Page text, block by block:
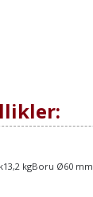
kgBoru Ø60 mm